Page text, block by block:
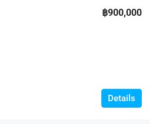
฿900,000
Details